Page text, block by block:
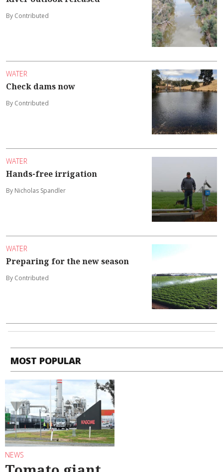
By Contributed
WATER
Check dams now
By Contributed
WATER
Hands-free irrigation
By Nicholas Spandler
WATER
Preparing for the new season
By Contributed
MOST POPULAR
NEWS